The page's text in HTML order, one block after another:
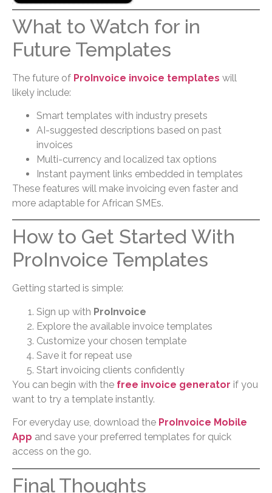
What to Watch for in
Future Templates
The future of ProInvoice invoice templates will
likely include:
Smart templates with industry presets
AI-suggested descriptions based on past
invoices
Multi-currency and localized tax options
Instant payment links embedded in templates
These features will make invoicing even faster and
more adaptable for African SMEs.
How to Get Started With
ProInvoice Templates
Getting started is simple:
Sign up with ProInvoice
Explore the available invoice templates
Customize your chosen template
Save it for repeat use
Start invoicing clients confidently
You can begin with the free invoice generator if you
want to try a template instantly.
For everyday use, download the ProInvoice Mobile
App and save your preferred templates for quick
access on the go.
Final Thoughts